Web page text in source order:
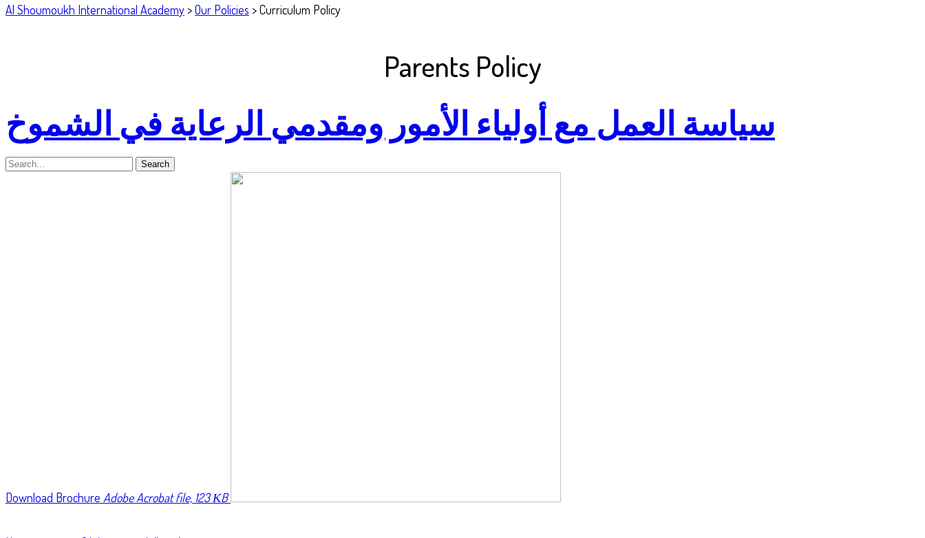
Al Shoumoukh International Academy >Our Policies >Curriculum Policy
Parents Policy
سياسة العمل مع أولياء الأمور ومقدمي الرعاية في الشموخ
Search
Download Brochure Adobe Acrobat file, 123 КB